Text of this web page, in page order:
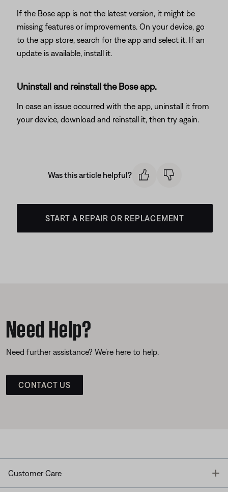
If the Bose app is not the latest version, it might be
missing features or improvements. On your device, go
to the app store, search for the app and select it. If an
update is available, install it.
Uninstall and reinstall the Bose app.
In case an issue occurred with the app, uninstall it from
your device, download and reinstall it, then try again.
Was this article helpful?
START A REPAIR OR REPLACEMENT
Need Help?
Need further assistance? We’re here to help.
CONTACT US
Customer Care